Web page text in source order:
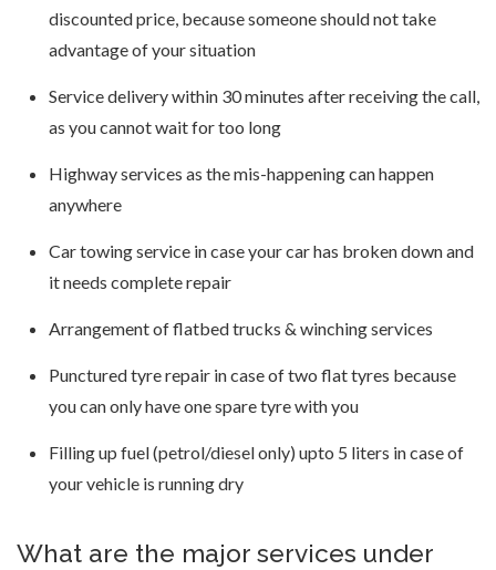
discounted price, because someone should not take
advantage of your situation
Service delivery within 30 minutes after receiving the call,
as you cannot wait for too long
Highway services as the mis-happening can happen
anywhere
Car towing service in case your car has broken down and
it needs complete repair
Arrangement of flatbed trucks & winching services
Punctured tyre repair in case of two flat tyres because
you can only have one spare tyre with you
Filling up fuel (petrol/diesel only) upto 5 liters in case of
your vehicle is running dry
What are the major services under